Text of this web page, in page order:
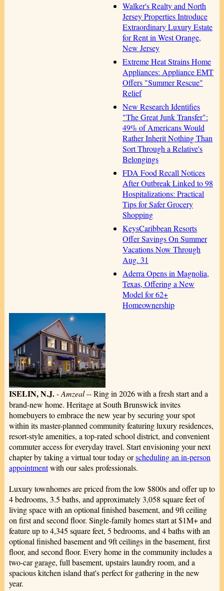
Walker's Realty and North
Jersey Properties Introduce
Extraordinary Luxury Estate
for Rent in West Orange,
New Jersey
Extreme Heat Strains Home
Appliances: Appliance EMT
Offers "Summer Rescue"
Relief
New Research Identifies
"The Great Junk Transfer":
49% of Americans Would
Rather Inherit Nothing Than
Sort Through a Relative's
Belongings
FDA Food Recall Notices
After Outbreak Linked to 98
Hospitalizations: Practical
Tips for Safer Grocery
Shopping
KeysCaribbean Resorts
Offer Savings On Summer
Vacations Now Through
Aug. 31
Aderra Opens in Magnolia,
Texas, Offering a New
Model for 62+
Homeownership
ISELIN, N.J.-Amzeal-- Ring in 2026 with a fresh start and a
brand-new home. Heritage at South Brunswick invites
homebuyers to embrace the new year by securing your spot
within its master-planned community featuring luxury residences,
resort-style amenities, a top-rated school district, and convenient
commuter access for everyday travel. Start envisioning your next
chapter by taking a virtual tour today orscheduling an in-person
appointmentwith our sales professionals.
Luxury townhomes are priced from the low $800s and offer up to
4 bedrooms, 3.5 baths, and approximately 3,058 square feet of
living space with an optional finished basement, and 9ft ceiling
on first and second floor. Single-family homes start at $1M+ and
feature up to 4,345 square feet, 5 bedrooms, and 4 baths with an
optional finished basement and 9ft ceilings in the basement, first
floor, and second floor. Every home in the community includes a
two-car garage, full basement, upstairs laundry room, and a
spacious kitchen island that's perfect for gathering in the new
year.